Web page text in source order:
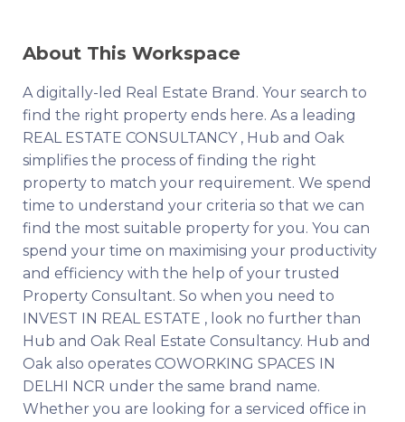
About This Workspace
A digitally-led Real Estate Brand. Your search to
find the right property ends here. As a leading
REAL ESTATE CONSULTANCY , Hub and Oak
simplifies the process of finding the right
property to match your requirement. We spend
time to understand your criteria so that we can
find the most suitable property for you. You can
spend your time on maximising your productivity
and efficiency with the help of your trusted
Property Consultant. So when you need to
INVEST IN REAL ESTATE , look no further than
Hub and Oak Real Estate Consultancy. Hub and
Oak also operates COWORKING SPACES IN
DELHI NCR under the same brand name.
Whether you are looking for a serviced office in